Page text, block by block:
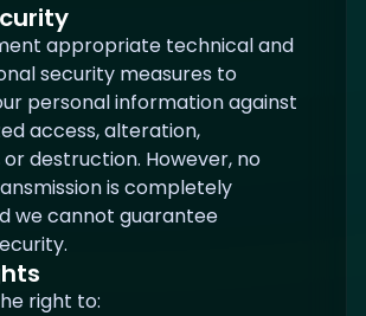
appropriate technical and
security measures to
personal information against
access, alteration,
or destruction. However, no
is completely
we cannot guarantee
right to: